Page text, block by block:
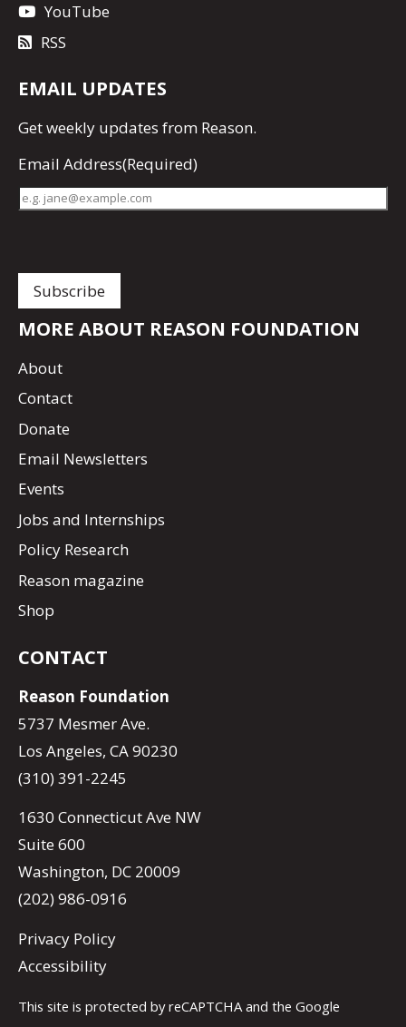
YouTube
RSS
EMAIL UPDATES
Getweekly updates from Reason.
Email Address(Required)
MORE ABOUT REASON FOUNDATION
About
Contact
Donate
Email Newsletters
Events
Jobs and Internships
Policy Research
Reason magazine
Shop
CONTACT
Reason Foundation
5737 Mesmer Ave.
Los Angeles, CA 90230
(310) 391-2245
1630 Connecticut Ave NW
Suite 600
Washington, DC 20009
(202) 986-0916
Privacy Policy
Accessibility
This site is protected by reCAPTCHA and the Google